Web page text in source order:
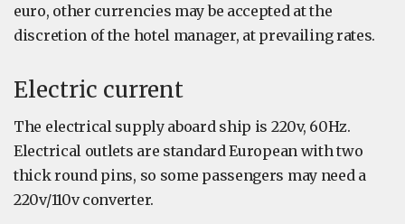
euro, other currencies may be accepted at the
discretion of the hotel manager, at prevailing rates.
Electric current
The electrical supply aboard ship is 220v, 60Hz.
Electrical outlets are standard European with two
thick round pins, so some passengers may need a
220v/110v converter.